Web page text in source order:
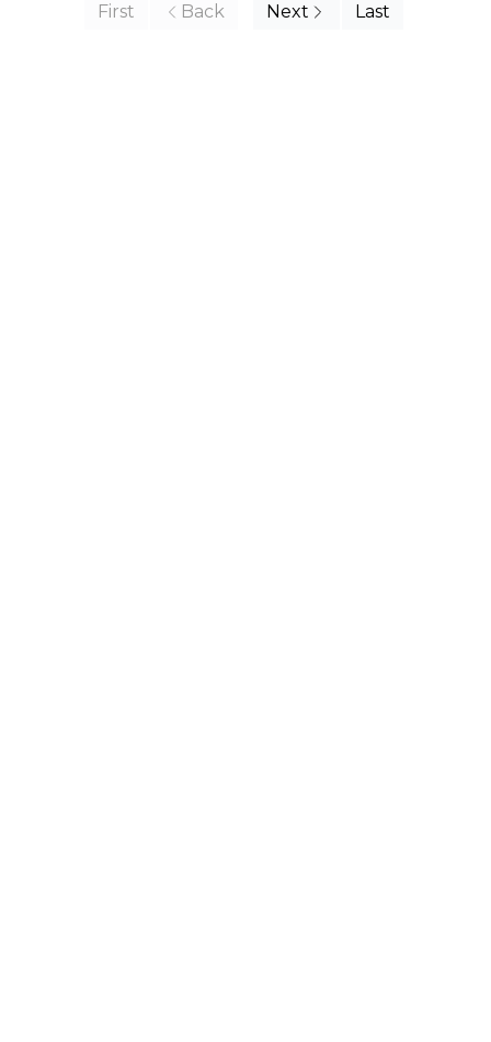
First Back Next Last